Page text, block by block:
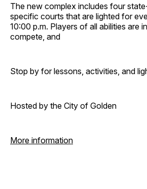
The new complex includes four
specific courts that are lighted for
10:00 p.m. Players of all abilities are
compete, and
Stop by for lessons, activities, and
Hosted by the City of Golden
More information